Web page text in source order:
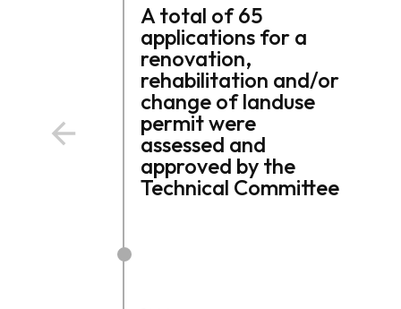
A total of 65
applications for a
renovation,
rehabilitation and/or
change of landuse
permit were
assessed and
approved by the
Technical Committee